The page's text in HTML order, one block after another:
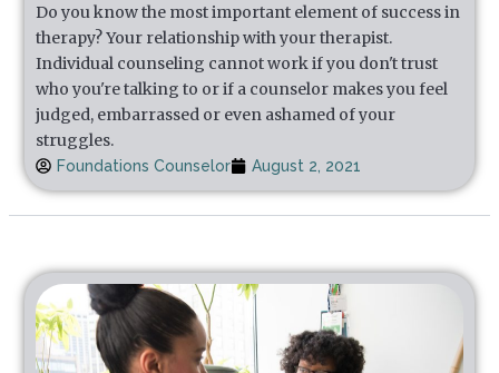
Do you know the most important element of success in
therapy? Your relationship with your therapist.
Individual counseling cannot work if you don't trust
who you're talking to or if a counselor makes you feel
judged, embarrassed or even ashamed of your
struggles.
Foundations Counselor August 2, 2021